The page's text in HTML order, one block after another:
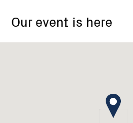
Our event is here
Interstate
Committee